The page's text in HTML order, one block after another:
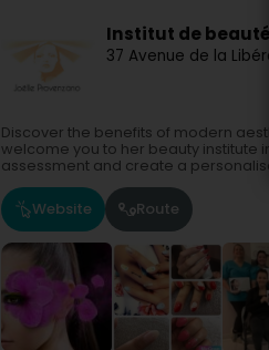
Institut de
37 Avenue de la
Discover the benefits of modern
welcome you to her beauty institute
assessment and create a
Website Route